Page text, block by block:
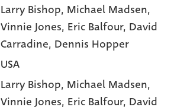
Larry Bishop, Michael Madsen,
Vinnie Jones, Eric Balfour, David
Carradine, Dennis Hopper
USA
Larry Bishop, Michael Madsen,
Vinnie Jones, Eric Balfour, David